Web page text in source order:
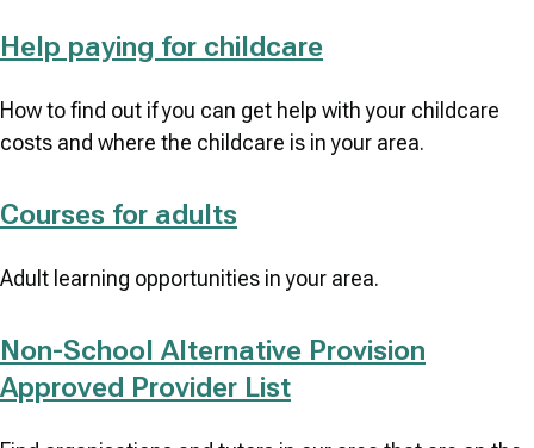
Help paying for childcare
How to find out if you can get help with your childcare
costs and where the childcare is in your area.
Courses for adults
Adult learning opportunities in your area.
Non-School Alternative Provision
Approved Provider List